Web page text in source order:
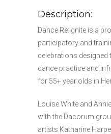
Description:
Dance Re:Ignite is a
participatory and
celebrations designed
dance practice and
for 55+ year olds in
Louise White and
with the Dacorum
artists Katharine